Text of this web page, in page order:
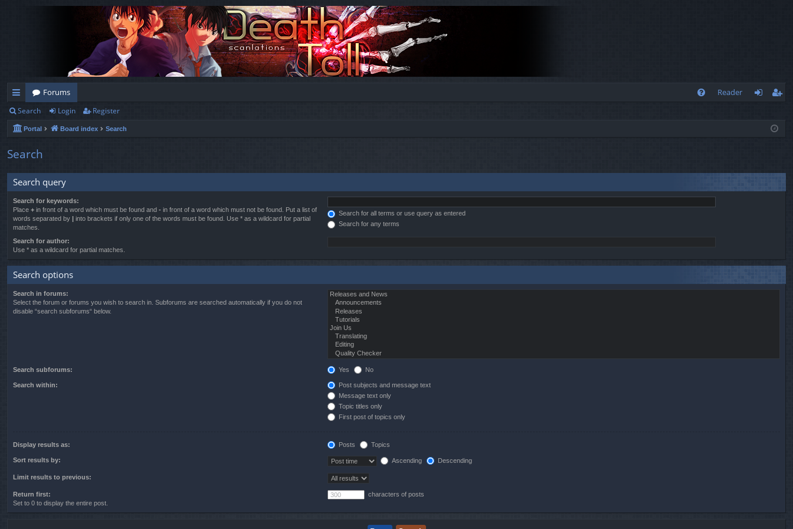
ui
ck
lin
Forums
Reader
ist
Search Login Register
Portal Board index Search
Search
Search query
Search for keywords:
Place + in front of a word which must be found and - in front of a word which must not be found. Put a list of
words separated by | into brackets if only one of the words must be found. Use * as a wildcard for partial
matches.
Search for all terms or use query as entered
Search for any terms
Search for author:
Use * as a wildcard for partial matches.
Search options
Search in forums:
Select the forum or forums you wish to search in. Subforums are searched automatically if you do not
disable “search subforums“ below.
Search subforums: Yes No
Search within:
Post subjects and message text
Message text only
Topic titles only
First post of topics only
Display results as: Posts Topics
Sort results by: Ascending Descending
Limit results to previous:
Return first:
Set to 0 to display the entire post.
characters of posts